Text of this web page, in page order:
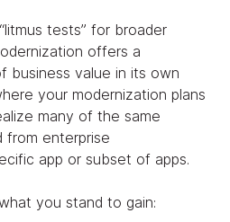
tests” for broader
offers a
business value in its own
your modernization plans
many of the same
from enterprise
app or subset of apps.
you stand to gain: